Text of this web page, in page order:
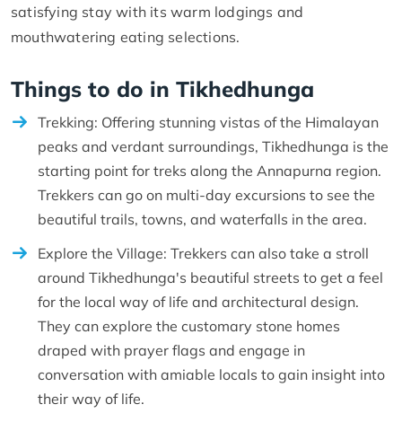
satisfying stay with its warm lodgings and
mouthwatering eating selections.
Things to do in Tikhedhunga
Trekking: Offering stunning vistas of the Himalayan
peaks and verdant surroundings, Tikhedhunga is the
starting point for treks along the Annapurna region.
Trekkers can go on multi-day excursions to see the
beautiful trails, towns, and waterfalls in the area.
Explore the Village: Trekkers can also take a stroll
around Tikhedhunga's beautiful streets to get a feel
for the local way of life and architectural design.
They can explore the customary stone homes
draped with prayer flags and engage in
conversation with amiable locals to gain insight into
their way of life.